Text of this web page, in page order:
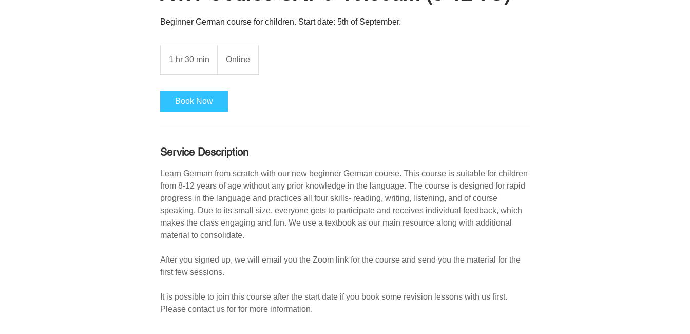
Beginner German course for children. Start date: 5th of September.
1 hr 30 min Online
Book Now
Service Description
Learn German from scratch with our new beginner German course. This course is suitable for children
from 8-12 years of age without any prior knowledge in the language. The course is designed for rapid
progress in the language and practices all four skills- reading, writing, listening, and of course
speaking. Due to its small size, everyone gets to participate and receives individual feedback, which
makes the class engaging and fun. We use a textbook as our main resource along with additional
material to consolidate.
After you signed up, we will email you the Zoom link for the course and send you the material for the
first few sessions.
It is possible to join this course after the start date if you book some revision lessons with us first.
Please contact us for for more information.